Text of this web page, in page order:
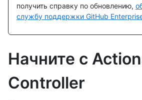
получить справку по обновлению,
службу поддержки GitHub
Начните с
Controller